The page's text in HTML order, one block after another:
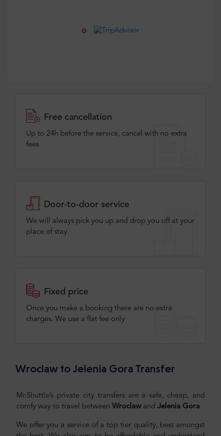
Free cancellation
Up to 24h before the service, cancel with no extra
fees
Door-to-door service
We will always pick you up and drop you off at your
place of stay.
Fixed price
Once you make a booking there are no extra
charges. We use a flat fee only​
Wroclaw to Jelenia Gora Transfer
Mr.Shuttle’s private city transfers are a safe, cheap, and
comfy way to travel between Wroclawand Jelenia Gora.
We offer you a service of a top tier quality, best amongst